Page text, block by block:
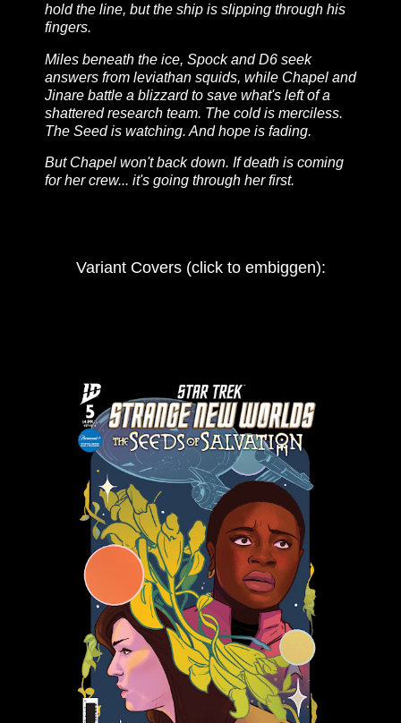
hold the line, but the ship is slipping through his
fingers.
Miles beneath the ice, Spock and D6 seek
answers from leviathan squids, while Chapel and
Jinare battle a blizzard to save what's left of a
shattered research team. The cold is merciless.
The Seed is watching. And hope is fading.
But Chapel won't back down. If death is coming
for her crew... it's going through her first.
Variant Covers (click to embiggen):